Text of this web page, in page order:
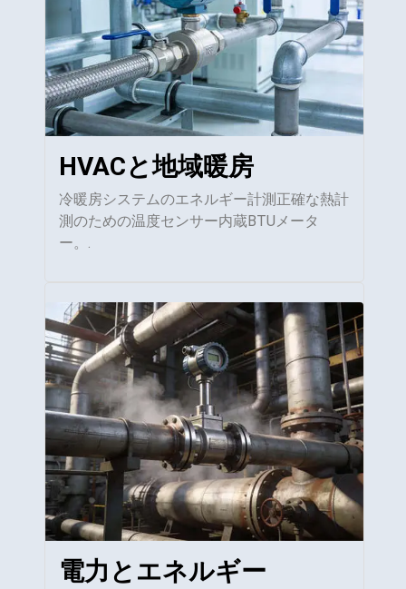
HVACと地域暖房
冷暖房システムのエネルギー計測正確な熱計
測のための温度センサー内蔵BTUメータ
ー。.
電力とエネルギー